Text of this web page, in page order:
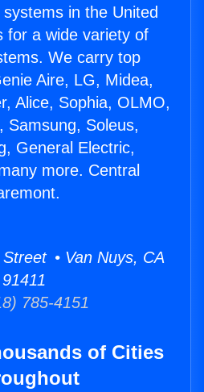
in the United
for a wide variety of
We carry top
Aire, LG, Midea,
Alice, Sophia, OLMO,
Samsung, Soleus,
General Electric,
more. Central
• Van Nuys, CA
91411
785-4151
of Cities